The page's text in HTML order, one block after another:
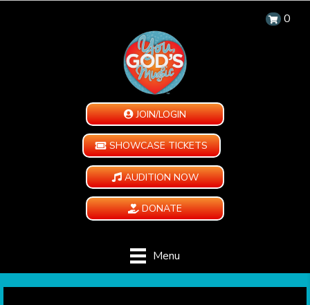
0
JOIN/LOGIN
SHOWCASE TICKETS
AUDITION NOW
DONATE
Menu